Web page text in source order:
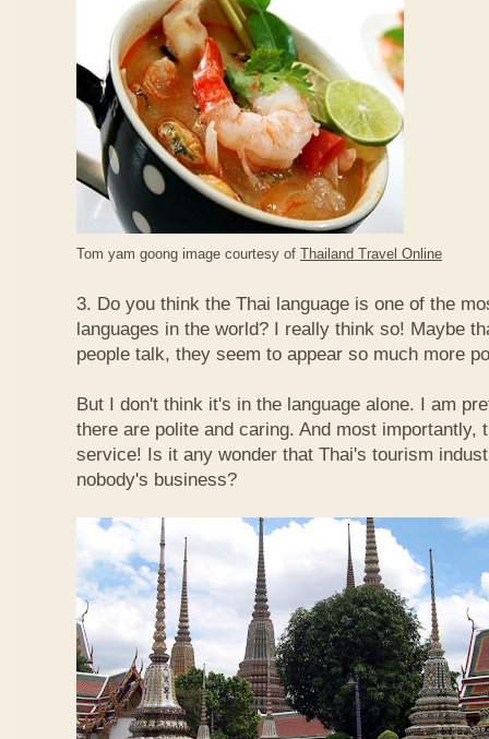
Tom yam goong image courtesy of Thailand Travel Online
3. Do you think the Thai language is one of the
languages in the world? I really think so! Maybe
people talk, they seem to appear so much more
But I don't think it's in the language alone. I am
there are polite and caring. And most importantly,
service! Is it any wonder that Thai's tourism
nobody's business?